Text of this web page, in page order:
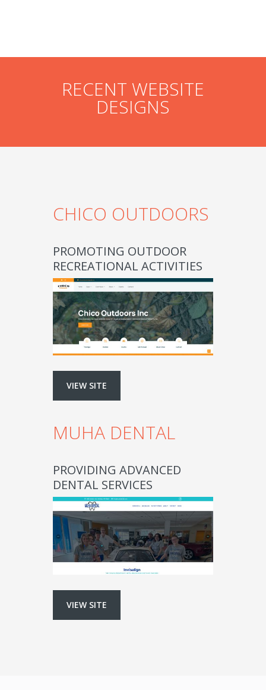
RECENT WEBSITE
DESIGNS
CHICO OUTDOORS
PROMOTING OUTDOOR
RECREATIONAL ACTIVITIES
VIEW SITE
MUHA DENTAL
PROVIDING ADVANCED
DENTAL SERVICES
VIEW SITE